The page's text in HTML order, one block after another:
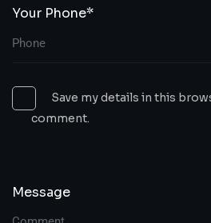
Your Phone*
Save my details in this
comment.
Message